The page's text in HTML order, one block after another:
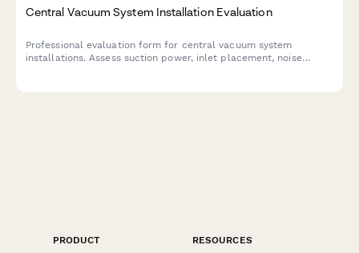
Central Vacuum System Installation Evaluation
Professional evaluation form for central vacuum system
installations. Assess suction power, inlet placement, noise
PRODUCT
RESOURCES